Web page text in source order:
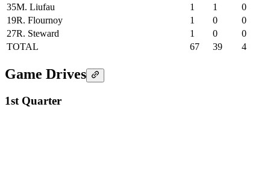
35M. Liufau 1 1
0
19R. Flournoy 1 0
0
27R. Steward 1 0
0
TOTAL
67 39 4
Game Drives
1st Quarter